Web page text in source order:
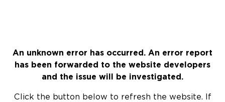
An unknown error has occurred. An error report
has been forwarded to the website developers
and the issue will be investigated.
Click the button below to refresh the website. If